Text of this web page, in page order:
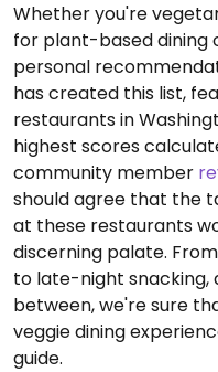
Whether you're
for plant-based dining
personal
has created this list,
restaurants in
highest scores
community member
should agree that the
at these restaurants
discerning palate.
to late-night
between, we're sure
veggie dining
guide.